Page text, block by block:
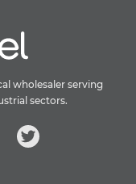
wholesaler serving
sectors.